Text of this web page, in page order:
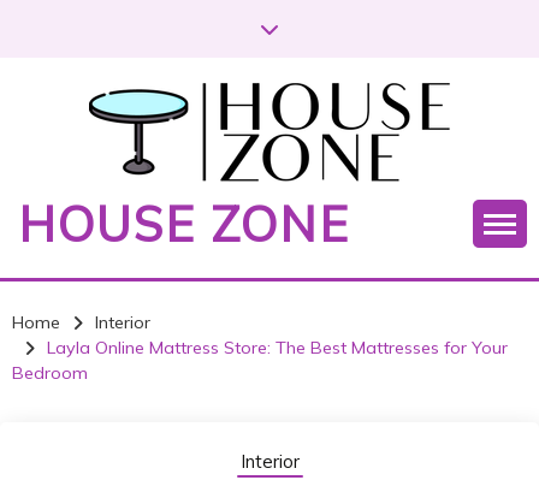
HOUSE ZONE
Home
Interior
Layla Online Mattress Store: The Best Mattresses for Your
Bedroom
Interior